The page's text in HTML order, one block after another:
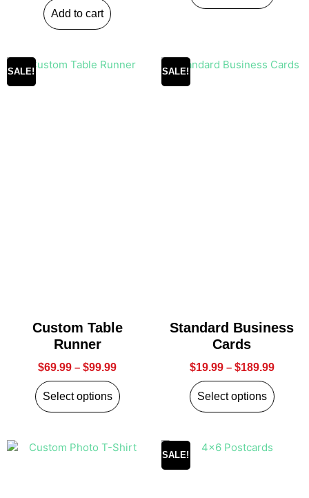
Add to cart
SALE!
Custom Table
Runner
$69.99 – $99.99
Select options
SALE!
Standard Business
Cards
$19.99– $189.99
Select options
SALE!